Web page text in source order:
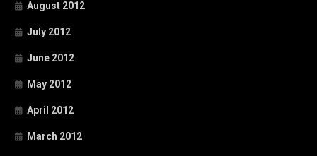
August 2012
July 2012
June 2012
May 2012
April 2012
March 2012